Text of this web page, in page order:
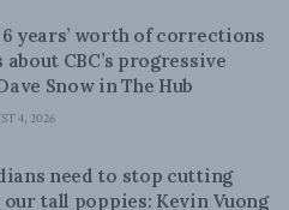
years’ worth of corrections
about CBC’s progressive
Snow in The Hub
4, 2026
need to stop cutting
our tall poppies: Kevin Vuong